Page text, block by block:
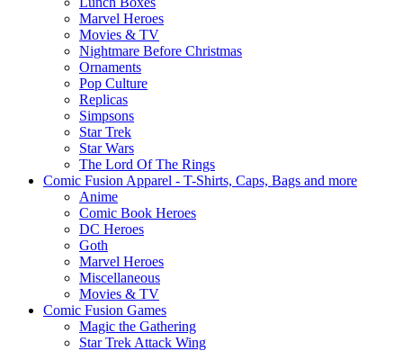
Marvel Heroes
Movies & TV
Nightmare Before Christmas
Ornaments
Pop Culture
Replicas
Simpsons
Star Trek
Star Wars
The Lord Of The Rings
Comic Fusion Apparel - T-Shirts, Caps, Bags and more
Anime
Comic Book Heroes
DC Heroes
Goth
Marvel Heroes
Miscellaneous
Movies & TV
Comic Fusion Games
Magic the Gathering
Star Trek Attack Wing